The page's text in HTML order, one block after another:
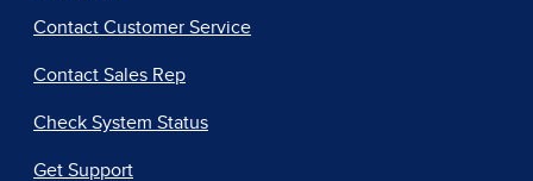
Contact Customer Service
Contact Sales Rep
Check System Status
Get Support